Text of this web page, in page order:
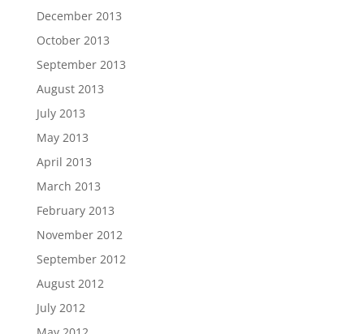
December 2013
October 2013
September 2013
August 2013
July 2013
May 2013
April 2013
March 2013
February 2013
November 2012
September 2012
August 2012
July 2012